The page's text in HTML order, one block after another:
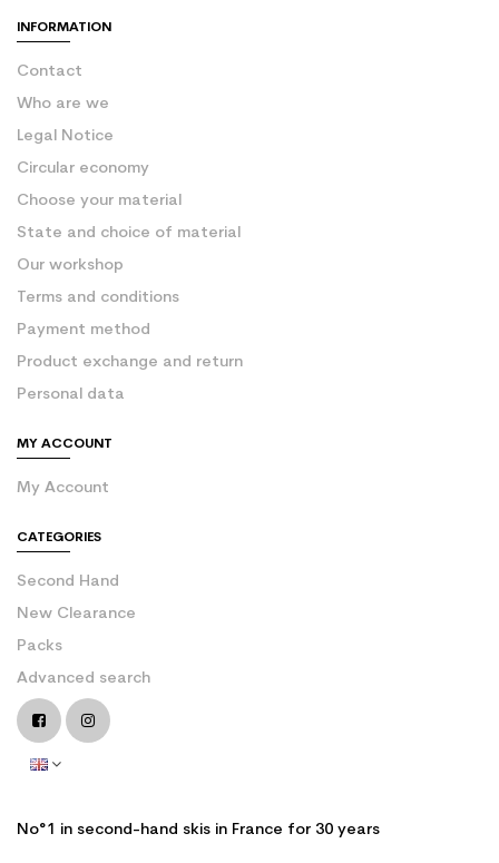
INFORMATION
Contact
Who are we
Legal Notice
Circular economy
Choose your material
State and choice of material
Our workshop
Terms and conditions
Payment method
Product exchange and return
Personal data
MY ACCOUNT
My Account
CATEGORIES
Second Hand
New Clearance
Packs
Advanced search
No°1 in second-hand skis in France for 30 years